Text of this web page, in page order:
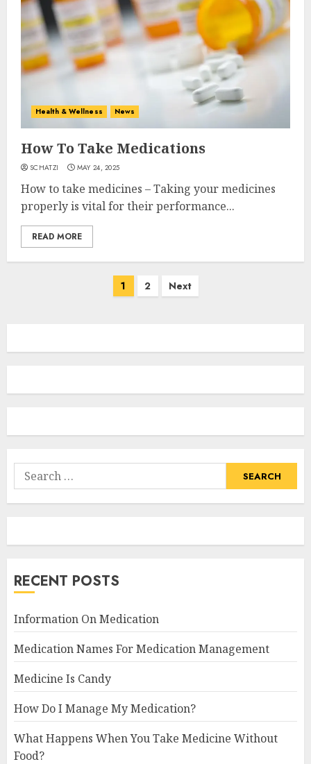
Health & Wellness News
How To Take Medications
SCHATZI MAY 24, 2025
How to take medicines – Taking your medicines
properly is vital for their performance...
READ MORE
1 2 Next
Search
for:
RECENT POSTS
Information On Medication
Medication Names For Medication Management
Medicine Is Candy
How Do I Manage My Medication?
What Happens When You Take Medicine Without
Food?